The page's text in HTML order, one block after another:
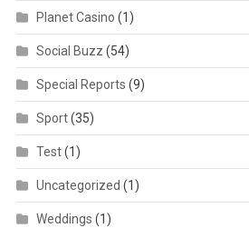
Planet Casino (1)
Social Buzz (54)
Special Reports (9)
Sport(35)
Test(1)
Uncategorized (1)
Weddings (1)